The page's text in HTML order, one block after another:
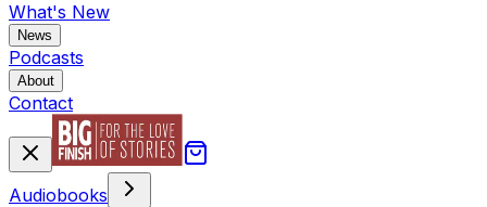
What's New
News
Podcasts
About
Contact
Audiobooks